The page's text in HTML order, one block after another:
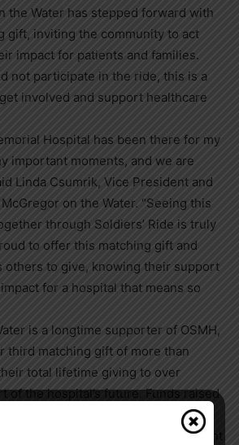
the Water has stepped forward with
gift, inviting the community to act
impact for patients and families.
not participate in the ride, this is a
involved and support healthcare
Hospital has been there for my
important moments, and we are
Linda Csumrik, Vice President and
on the Water. “Seeing this
through Soldiers’ Ride is truly
to offer this matching gift and
others to give, knowing their support
for a hospital that means so
is a longtime supporter of OSMH,
third matching gift of more than
total lifetime giving to over
of the hospital’s future. Funds raised
help advance planning for a new
excellence in care at the current